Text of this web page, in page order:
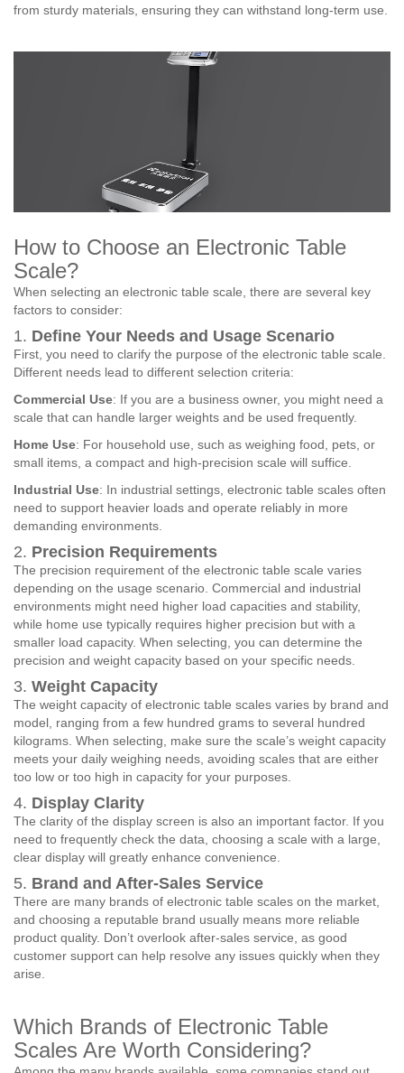
from sturdy materials, ensuring they can withstand long-term use.
How to Choose an Electronic Table
Scale?
When selecting an electronic table scale, there are several key
factors to consider:
1. Define Your Needs and Usage Scenario
First, you need to clarify the purpose of the electronic table scale.
Different needs lead to different selection criteria:
Commercial Use: If you are a business owner, you might need a
scale that can handle larger weights and be used frequently.
Home Use: For household use, such as weighing food, pets, or
small items, a compact and high-precision scale will suffice.
Industrial Use: In industrial settings, electronic table scales often
need to support heavier loads and operate reliably in more
demanding environments.
2. Precision Requirements
The precision requirement of the electronic table scale varies
depending on the usage scenario. Commercial and industrial
environments might need higher load capacities and stability,
while home use typically requires higher precision but with a
smaller load capacity. When selecting, you can determine the
precision and weight capacity based on your specific needs.
3. Weight Capacity
The weight capacity of electronic table scales varies by brand and
model, ranging from a few hundred grams to several hundred
kilograms. When selecting, make sure the scale’s weight capacity
meets your daily weighing needs, avoiding scales that are either
too low or too high in capacity for your purposes.
4. Display Clarity
The clarity of the display screen is also an important factor. If you
need to frequently check the data, choosing a scale with a large,
clear display will greatly enhance convenience.
5. Brand and After-Sales Service
There are many brands of electronic table scales on the market,
and choosing a reputable brand usually means more reliable
product quality. Don’t overlook after-sales service, as good
customer support can help resolve any issues quickly when they
arise.
Which Brands of Electronic Table
Scales Are Worth Considering?